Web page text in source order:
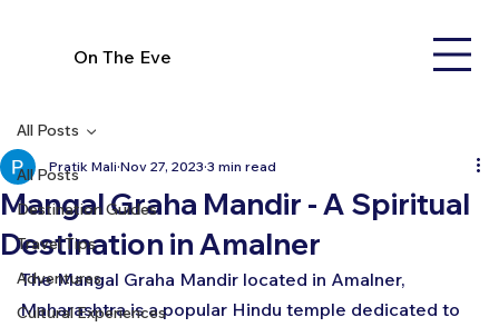
On The Eve
All Posts
Destination Guides
Travel Tips
Adventures
Cultural Experiences
All Posts
Mangal Graha Mandir - A Spiritual
Destination in Amalner
Pratik Mali Nov 27, 2023 3 min read
The Mangal Graha Mandir located in Amalner,
Maharashtra is a popular Hindu temple dedicated to